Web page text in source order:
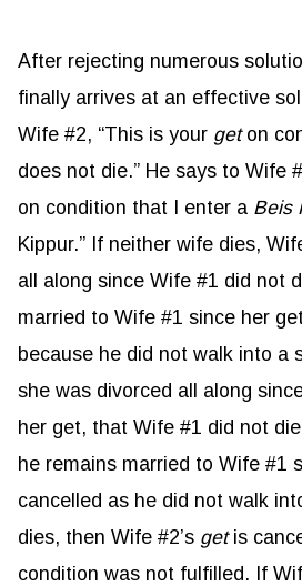
After rejecting numerous
finally arrives at an effective
Wife #2, “This is your geton
does not die.” He says to Wife
on condition that I enter a Beis
Kippur.” If neither wife dies,
all along since Wife #1 did not
married to Wife #1 since her
because he did not walk into a
she was divorced all along
her get, that Wife #1 did not
he remains married to Wife #1
cancelled as he did not walk
dies, then Wife #2’s getis
condition was not fulfilled. If